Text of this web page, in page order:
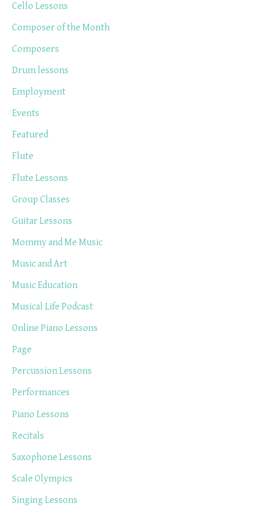
Cello Lessons
Composer of the Month
Composers
Drum lessons
Employment
Events
Featured
Flute
Flute Lessons
Group Classes
Guitar Lessons
Mommy and Me Music
Music and Art
Music Education
Musical Life Podcast
Online Piano Lessons
Page
Percussion Lessons
Performances
Piano Lessons
Recitals
Saxophone Lessons
Scale Olympics
Singing Lessons